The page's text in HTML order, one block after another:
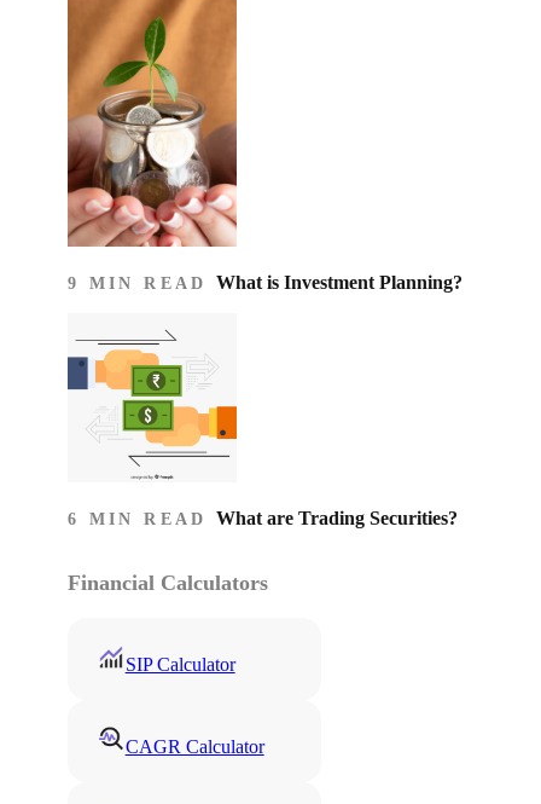
9 MIN READ What is Investment Planning?
6 MIN READ What are Trading Securities?
Financial Calculators
SIP Calculator
CAGR Calculator